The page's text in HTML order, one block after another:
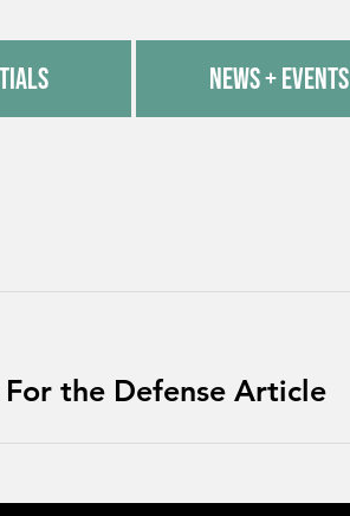
News + Events
the Defense Article